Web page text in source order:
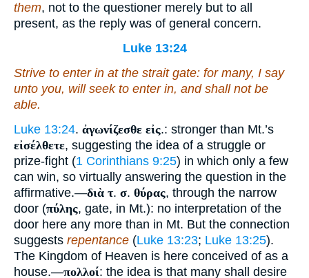
them, not to the questioner merely but to all
present, as the reply was of general concern.
Luke 13:24
Strive to enter in at the strait gate: for many, I say
unto you, will seek to enter in, and shall not be
able.
Luke 13:24. ἀγωνίζεσθε εἰς.: stronger than Mt.’s
εἰσέλθετε, suggesting the idea of a struggle or
prize-fight (1 Corinthians 9:25) in which only a few
can win, so virtually answering the question in the
affirmative.—διὰ τ. σ. θύρας, through the narrow
door (πύλης, gate, in Mt.): no interpretation of the
door here any more than in Mt. But the connection
suggests repentance (Luke 13:23; Luke 13:25).
The Kingdom of Heaven is here conceived of as a
house.—πολλοί: the idea is that many shall desire